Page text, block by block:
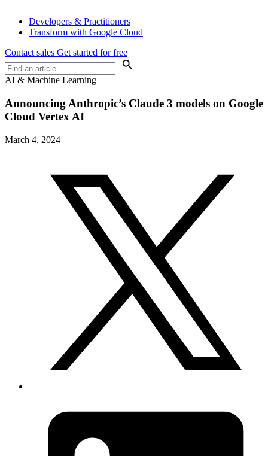
Developers & Practitioners
Transform with Google Cloud
Contact sales Get started for free
AI & Machine Learning
Announcing Anthropic’s Claude 3 models on Google
Cloud Vertex AI
March 4, 2024